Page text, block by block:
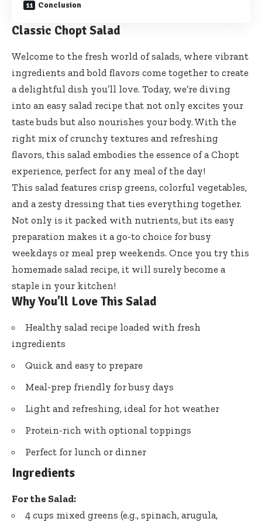
Conclusion
Classic Chopt Salad
Welcome to the fresh world of salads, where vibrant
ingredients and bold flavors come together to create
a delightful dish you’ll love. Today, we’re diving
into an easy salad recipe that not only excites your
taste buds but also nourishes your body. With the
right mix of crunchy textures and refreshing
flavors, this salad embodies the essence of a Chopt
experience, perfect for any meal of the day!
This salad features crisp greens, colorful vegetables,
and a zesty dressing that ties everything together.
Not only is it packed with nutrients, but its easy
preparation makes it a go-to choice for busy
weekdays or meal prep weekends. Once you try this
homemade salad recipe, it will surely become a
staple in your kitchen!
Why You’ll Love This Salad
Healthy salad recipe loaded with fresh
ingredients
Quick and easy to prepare
Meal-prep friendly for busy days
Light and refreshing, ideal for hot weather
Protein-rich with optional toppings
Perfect for lunch or dinner
Ingredients
For the Salad:
4 cups mixed greens (e.g., spinach, arugula,